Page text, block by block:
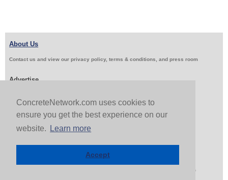
ConcreteNetwork.com uses cookies to
ensure you get the best experience on our
website.
Learn more
Accept
About Us
Contact us and view our privacy policy, terms & conditions, and press room
Advertise
Get Job Leads Sell Products
Follow Us & Share
Copyright 1999-2026 ConcreteNetwork.com - None of this site may be reproduced without written